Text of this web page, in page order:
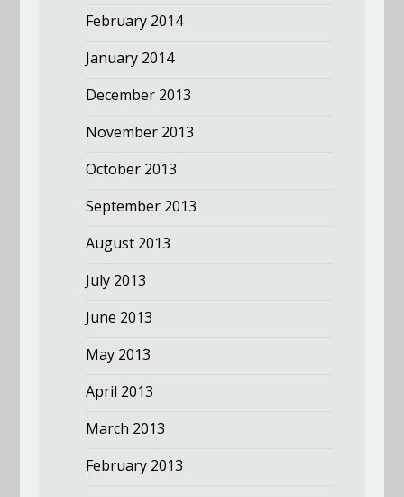
February 2014
January 2014
December 2013
November 2013
October 2013
September 2013
August 2013
July 2013
June 2013
May 2013
April 2013
March 2013
February 2013